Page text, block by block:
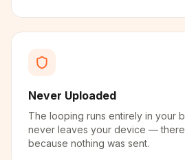
Never Uploaded
The looping runs entirely in your
never leaves your device —
because nothing was sent.